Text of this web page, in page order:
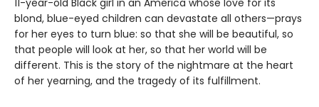
11-year-old Black girl in an America whose love for its
blond, blue-eyed children can devastate all others—prays
for her eyes to turn blue: so that she will be beautiful, so
that people will look at her, so that her world will be
different. This is the story of the nightmare at the heart
of her yearning, and the tragedy of its fulfillment.